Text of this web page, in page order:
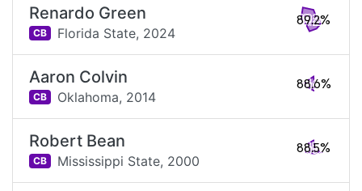
Renardo Green
CB Florida State, 2024
89.2%
Aaron Colvin
CB Oklahoma, 2014
88.6%
Robert Bean
CB Mississippi State, 2000
88.5%